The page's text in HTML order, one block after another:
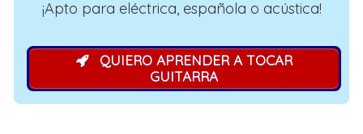
¡Apto para eléctrica, española o acústica!
QUIERO APRENDER A TOCAR
GUITARRA